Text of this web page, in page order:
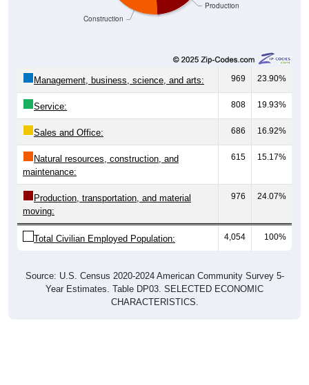
Production
Construction
Management, business, science, and arts: 969 23.90%
Service: 808 19.93%
Sales and Office: 686 16.92%
Natural resources, construction, and
maintenance:
615 15.17%
Production, transportation, and material
moving:
976 24.07%
Total Civilian Employed Population: 4,054 100%
Source: U.S. Census 2020-2024 American Community Survey 5-
Year Estimates. Table DP03. SELECTED ECONOMIC
CHARACTERISTICS.